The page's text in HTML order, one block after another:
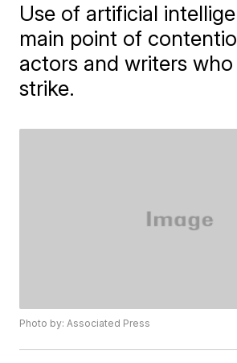
Use of artificial
main point of
actors and writers
strike.
Photo by: Associated Press